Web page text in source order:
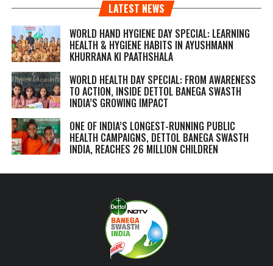
LATEST NEWS
WORLD HAND HYGIENE DAY SPECIAL: LEARNING
HEALTH & HYGIENE HABITS IN AYUSHMANN
KHURRANA KI PAATHSHALA
WORLD HEALTH DAY SPECIAL: FROM AWARENESS
TO ACTION, INSIDE DETTOL BANEGA SWASTH
INDIA’S GROWING IMPACT
ONE OF INDIA’S LONGEST-RUNNING PUBLIC
HEALTH CAMPAIGNS, DETTOL BANEGA SWASTH
INDIA, REACHES 26 MILLION CHILDREN